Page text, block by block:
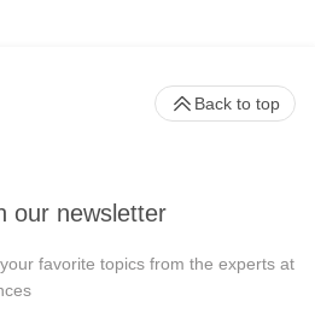
our newsletter
favorite topics from the experts at
Back to top